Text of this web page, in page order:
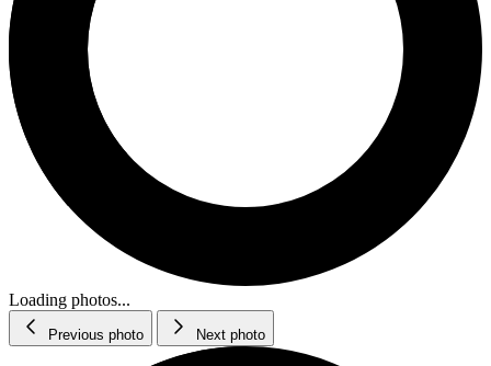
Loading photos...
Previous photo Next photo